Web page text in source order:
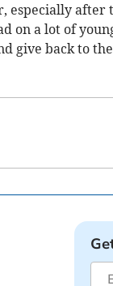
especially after
on a lot of
give back to